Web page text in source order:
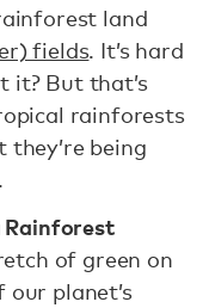
land
fields. It’s hard
it? But that’s
rainforests
they’re being
Rainforest
of green on
our planet’s